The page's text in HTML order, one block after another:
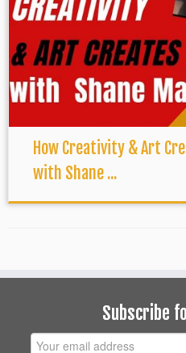
How Creativity & Art
with Shane ...
Subscribe